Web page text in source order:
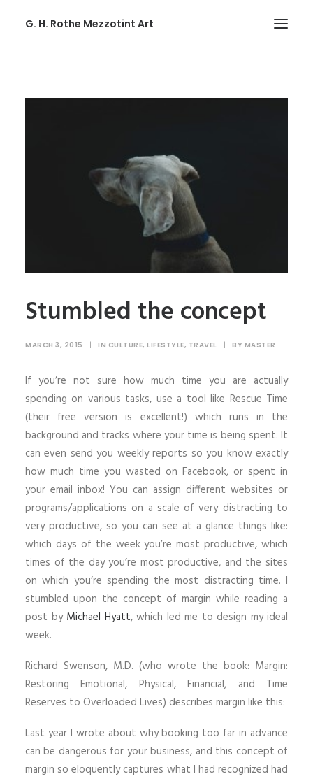
G. H. Rothe Mezzotint Art
BLOG
SEARCH
Stumbled the concept
MARCH 3, 2015 | IN CULTURE, LIFESTYLE, TRAVEL | BY MASTER
If you’re not sure how much time you are actually
spending on various tasks, use a tool like Rescue Time
(their free version is excellent!) which runs in the
background and tracks where your time is being spent. It
can even send you weekly reports so you know exactly
how much time you wasted on Facebook, or spent in
your email inbox! You can assign different websites or
programs/applications on a scale of very distracting to
very productive, so you can see at a glance things like:
which days of the week you’re most productive, which
times of the day you’re most productive, and the sites
on which you’re spending the most distracting time. I
stumbled upon the concept of margin while reading a
post by Michael Hyatt, which led me to design my ideal
week.
Richard Swenson, M.D. (who wrote the book: Margin:
Restoring Emotional, Physical, Financial, and Time
Reserves to Overloaded Lives) describes margin like this:
Last year I wrote about why booking too far in advance
can be dangerous for your business, and this concept of
margin so eloquently captures what I had recognized had